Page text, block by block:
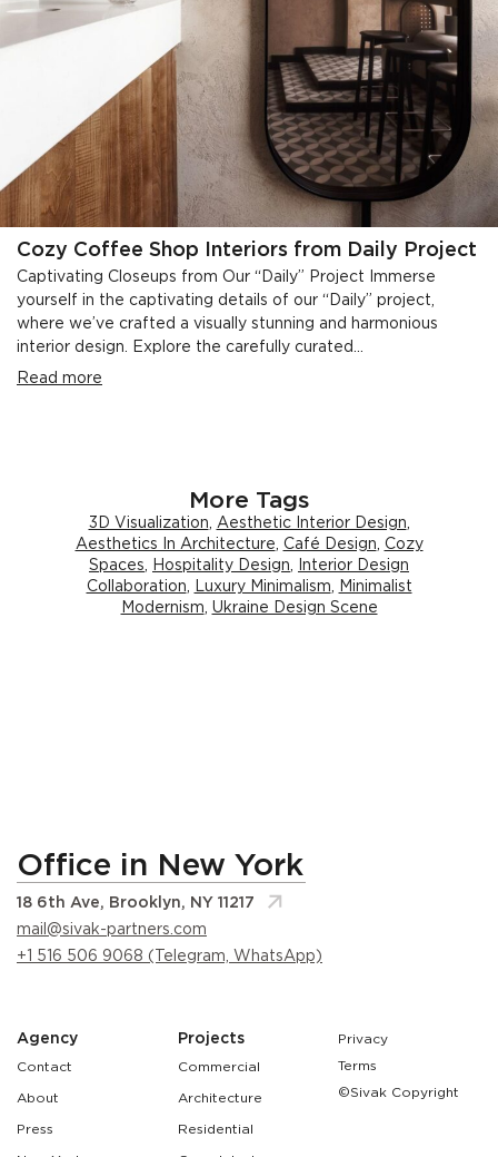
Cozy Coffee Shop Interiors from Daily Project
Captivating Closeups from Our “Daily” Project Immerse
yourself in the captivating details of our “Daily” project,
where we’ve crafted a visually stunning and harmonious
interior design. Explore the carefully curated...
Read more
More Tags
3D Visualization Aesthetic Interior Design
Aesthetics In Architecture
Café Design
Cozy
Spaces
Hospitality Design
Interior Design
Collaboration
Luxury Minimalism
Minimalist
Modernism
Ukraine Design Scene
Office in New York
18 6th Ave, Brooklyn, NY 11217
mail@sivak-partners.com
+1 516 506 9068 (Telegram, WhatsApp)
Agency
Contact
About
Press
Projects
Commercial
Architecture
Residential
Privacy
Terms
©Sivak Copyright